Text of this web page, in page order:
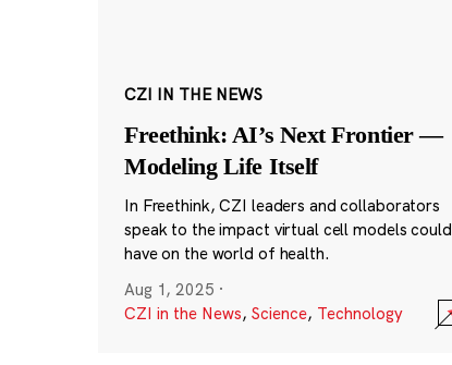
CZI IN THE NEWS
Freethink: AI’s Next Frontier —
Modeling Life Itself
In Freethink, CZI leaders and collaborators
speak to the impact virtual cell models could
have on the world of health.
Aug 1, 2025 ·
CZI in the News, Science, Technology